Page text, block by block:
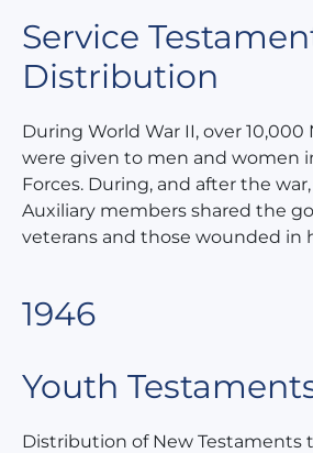
Service
Distribution
During World War II, over
were given to men and women
Forces. During, and after the
Auxiliary members shared the
veterans and those wounded in
1946
Youth
Distribution of New Testaments